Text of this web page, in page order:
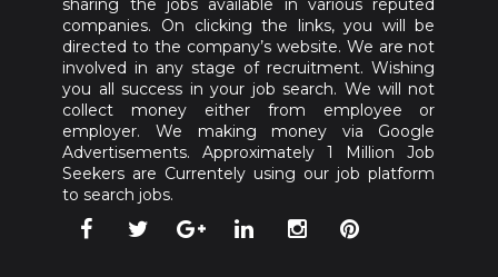
sharing the jobs available in various reputed
companies. On clicking the links, you will be
directed to the company’s website. We are not
involved in any stage of recruitment. Wishing
you all success in your job search. We will not
collect money either from employee or
employer. We making money via Google
Advertisements. Approximately 1 Million Job
Seekers are Currentely using our job platform
to search jobs.